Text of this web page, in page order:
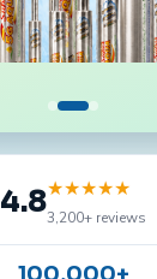
4.8★★★★★
3,200+ reviews